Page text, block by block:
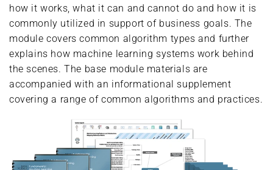
how it works, what it can and cannot do and how it is
commonly utilized in support of business goals. The
module covers common algorithm types and further
explains how machine learning systems work behind
the scenes. The base module materials are
accompanied with an informational supplement
covering a range of common algorithms and practices.